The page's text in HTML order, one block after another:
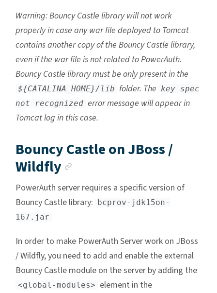
Warning: Bouncy Castle library will not work
properly in case any war file deployed to Tomcat
contains another copy of the Bouncy Castle library,
even if the war file is not related to PowerAuth.
Bouncy Castle library must be only present in the
${CATALINA_HOME}/lib folder. The key spec
not recognized error message will appear in
Tomcat log in this case.
Bouncy Castle on JBoss /
Wildfly
PowerAuth server requires a specific version of
Bouncy Castle library: bcprov-jdk15on-
167.jar
In order to make PowerAuth Server work on JBoss
/ Wildfly, you need to add and enable the external
Bouncy Castle module on the server by adding the
<global-modules> element in the